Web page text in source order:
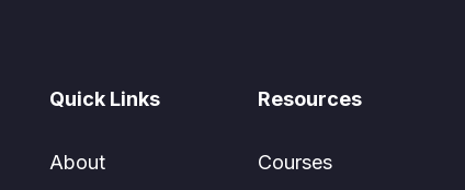
Quick Links
About
Resources
Courses